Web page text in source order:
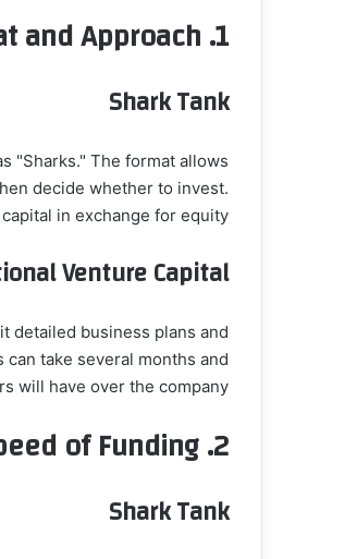
1.
and Approach
Shark Tank
"Sharks." The format allows
decide whether to invest.
in exchange for equity.
Venture Capital
detailed business plans and
take several months and
will have over the company.
2.
of Funding
Shark Tank